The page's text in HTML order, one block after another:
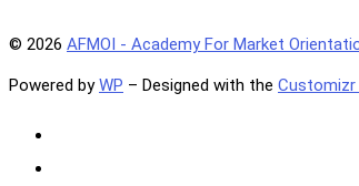
© 2026 AFMOI - Academy For Market
Powered byWP – Designed with the Customizr